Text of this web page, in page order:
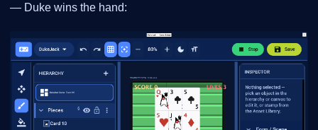
— Duke wins the hand: